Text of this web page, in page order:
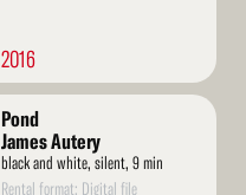
2016
Pond
James Autery
black and white, silent, 9 min
Rental format: Digital file